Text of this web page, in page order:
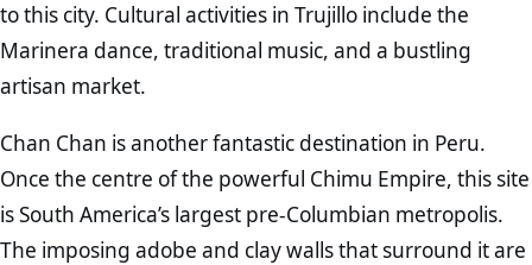
to this city. Cultural activities in Trujillo include the
Marinera dance, traditional music, and a bustling
artisan market.
Chan Chan is another fantastic destination in Peru.
Once the centre of the powerful Chimu Empire, this site
is South America’s largest pre-Columbian metropolis.
The imposing adobe and clay walls that surround it are